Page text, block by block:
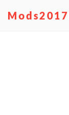
Mods2017